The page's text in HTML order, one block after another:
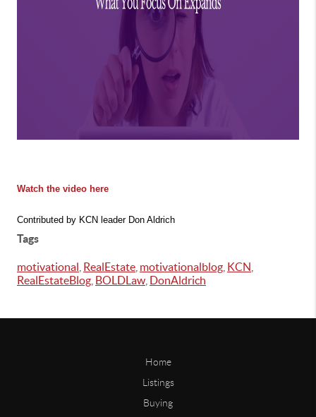
Watch the video here
Contributed by KCN leader Don Aldrich
Tags
motivational RealEstate motivationalblog KCN
RealEstateBlog BOLDLaw DonAldrich
Home
Listings
Buying